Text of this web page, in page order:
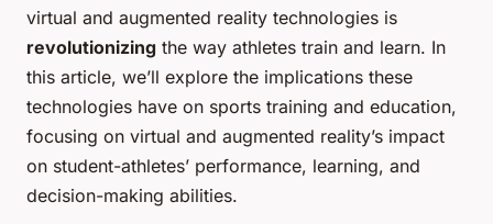
virtual and augmented reality technologies is
revolutionizing the way athletes train and learn. In
this article, we’ll explore the implications these
technologies have on sports training and education,
focusing on virtual and augmented reality’s impact
on student-athletes’ performance, learning, and
decision-making abilities.